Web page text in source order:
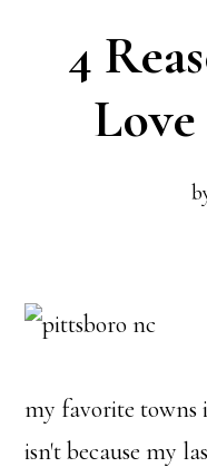
4
my favorite towns
isn't because my